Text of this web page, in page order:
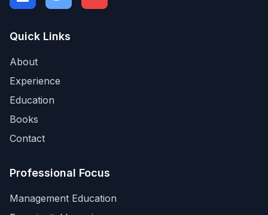
Quick Links
About
Experience
Education
Books
Contact
Professional Focus
Management Education